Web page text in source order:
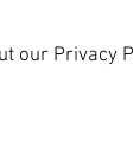
our Privacy